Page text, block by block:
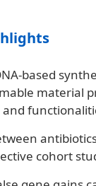
based
material
and
cohort